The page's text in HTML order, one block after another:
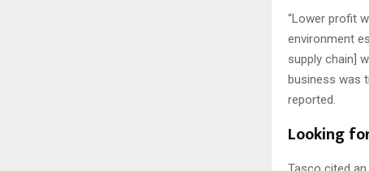
“Lower profit
environment
supply chain]
business was
reported.
Looking